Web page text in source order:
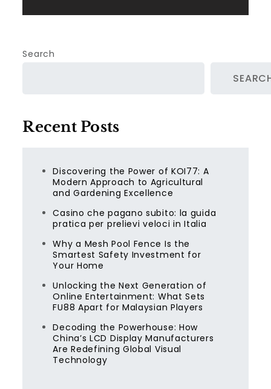
Search
Recent Posts
Discovering the Power of KOI77: A
Modern Approach to Agricultural
and Gardening Excellence
Casino che pagano subito: la guida
pratica per prelievi veloci in Italia
Why a Mesh Pool Fence Is the
Smartest Safety Investment for
Your Home
Unlocking the Next Generation of
Online Entertainment: What Sets
FU88 Apart for Malaysian Players
Decoding the Powerhouse: How
China’s LCD Display Manufacturers
Are Redefining Global Visual
Technology